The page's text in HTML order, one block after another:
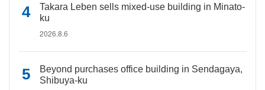
Takara Leben sells mixed-use building in Minato-
ku
2026.8.6
Beyond purchases office building in Sendagaya,
Shibuya-ku